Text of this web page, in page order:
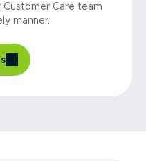
Care team
manner.